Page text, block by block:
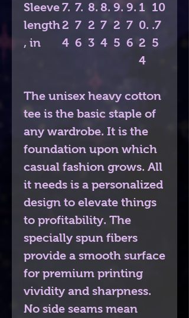
Sleeve
length
, in
7.
2
4
7.
7
6
8.
2
3
8.
7
4
9.
2
5
9.
7
6
1
0.
2
4
10
.7
5
The unisex heavy cotton
tee is the basic staple of
any wardrobe. It is the
foundation upon which
casual fashion grows. All
it needs is a personalized
design to elevate things
to profitability. The
specially spun fibers
provide a smooth surface
for premium printing
vividity and sharpness.
No side seams mean